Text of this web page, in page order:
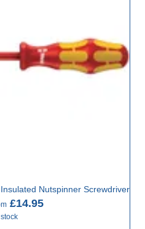
Nutspinner Screwdriver
£14.95